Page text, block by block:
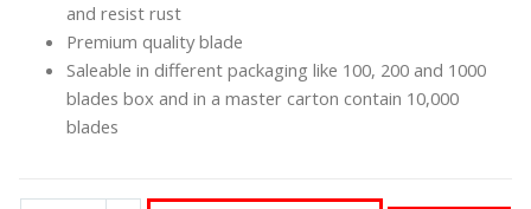
and resist rust
Premium quality blade
Saleable in different packaging like 100, 200 and 1000
blades box and in a master carton contain 10,000
blades